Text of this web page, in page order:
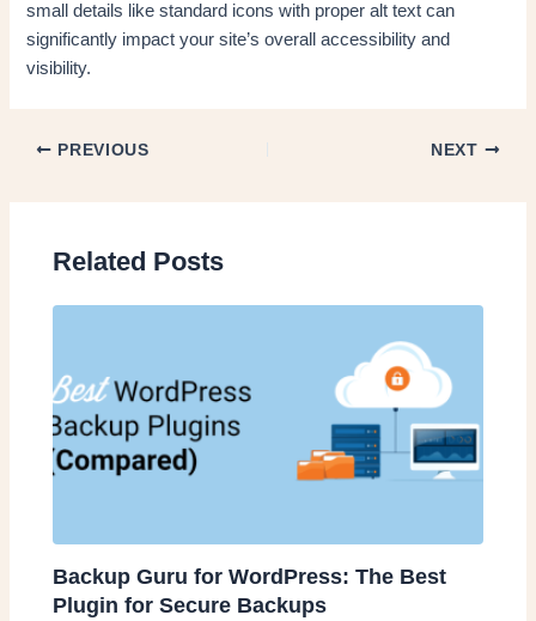
small details like standard icons with proper alt text can
significantly impact your site’s overall accessibility and
visibility.
PREVIOUS NEXT
Related Posts
Backup Guru for WordPress: The Best
Plugin for Secure Backups